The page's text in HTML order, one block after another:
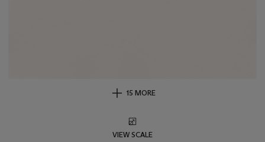
15 MORE
VIEW SCALE